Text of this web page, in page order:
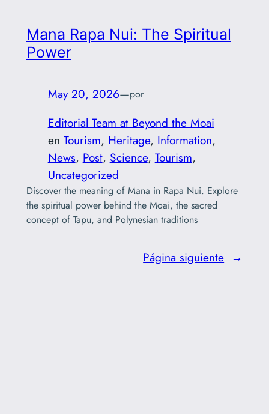
Mana Rapa Nui: The Spiritual
Power
May 20, 2026—por
Editorial Team at Beyond the Moai
en Tourism, Heritage, Information
News, Post, Science, Tourism
Uncategorized
Discover the meaning of Mana in Rapa Nui. Explore
the spiritual power behind the Moai, the sacred
concept of Tapu, and Polynesian traditions
Página siguiente →